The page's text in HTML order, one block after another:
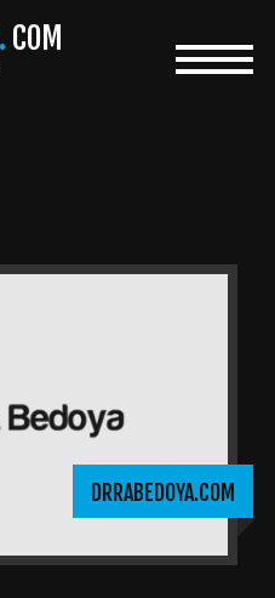
COM
DRRABEDOYA.COM